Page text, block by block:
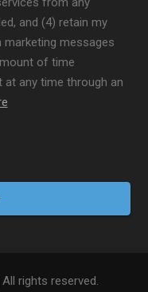
and (4) retain my
marketing messages
of time
any time through an
rights reserved.